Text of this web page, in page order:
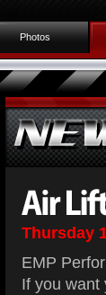
Photos
Thursday
EMP
If you want